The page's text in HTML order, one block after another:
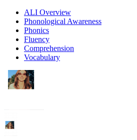
ALI Overview
Phonological Awareness
Phonics
Fluency
Comprehension
Vocabulary